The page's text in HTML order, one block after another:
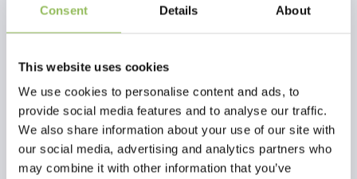
Consent Details About
This website uses cookies
We use cookies to personalise content and ads, to
provide social media features and to analyse our traffic.
We also share information about your use of our site with
our social media, advertising and analytics partners who
may combine it with other information that you’ve